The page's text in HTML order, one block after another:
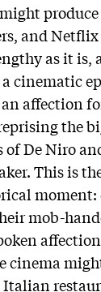
might
and
as it is,
cinematic
affection
the
De Niro
This is
mob-
cinema